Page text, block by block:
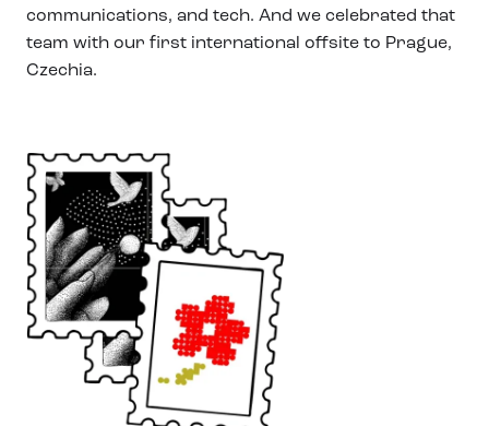
communications, and tech. And we celebrated that
team with our first international offsite to Prague,
Czechia.